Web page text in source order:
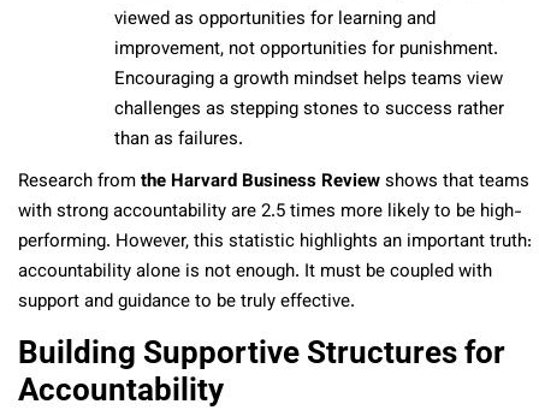
viewed as opportunities for learning and
improvement, not opportunities for punishment.
Encouraging a growth mindset helps teams view
challenges as stepping stones to success rather
than as failures.
Research fromthe Harvard Business Reviewshows that teams
with strong accountability are 2.5 times more likely to be high-
performing. However, this statistic highlights an important truth:
accountability alone is not enough. It must be coupled with
support and guidance to be truly effective.
Building Supportive Structures for
Accountability